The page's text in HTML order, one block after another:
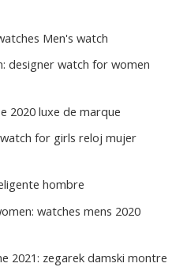
Men's watch
designer watch for women
2020 luxe de marque
watch for girls reloj mujer
hombre
watches mens 2020
2021: zegarek damski montre